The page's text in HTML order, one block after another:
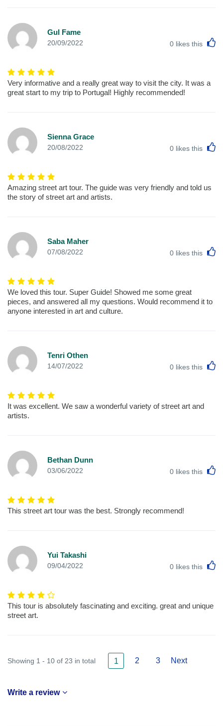
Gul Fame
20/09/2022 0 likes this
Very informative and a really great way to visit the city. It was a
great start to my trip to Portugal! Highly recommended!
Sienna Grace
20/08/2022 0 likes this
Amazing street art tour. The guide was very friendly and told us
the story of street art and artists.
Saba Maher
07/08/2022 0 likes this
We loved this tour. Super Guide! Showed me some great
pieces, and answered all my questions. Would recommend it to
anyone interested in art and culture.
Tenri Othen
14/07/2022 0 likes this
It was excellent. We saw a wonderful variety of street art and
artists.
Bethan Dunn
03/06/2022 0 likes this
This street art tour was the best. Strongly recommend!
Yui Takashi
09/04/2022 0 likes this
This tour is absolutely fascinating and exciting. great and unique
street art.
Showing 1 - 10 of 23 in total 1 2 3 Next
Write a review